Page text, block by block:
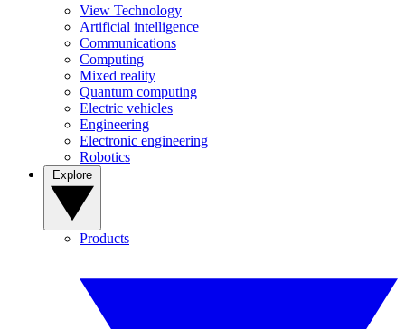
View Technology
Artificial intelligence
Communications
Computing
Mixed reality
Quantum computing
Electric vehicles
Engineering
Electronic engineering
Robotics
Products